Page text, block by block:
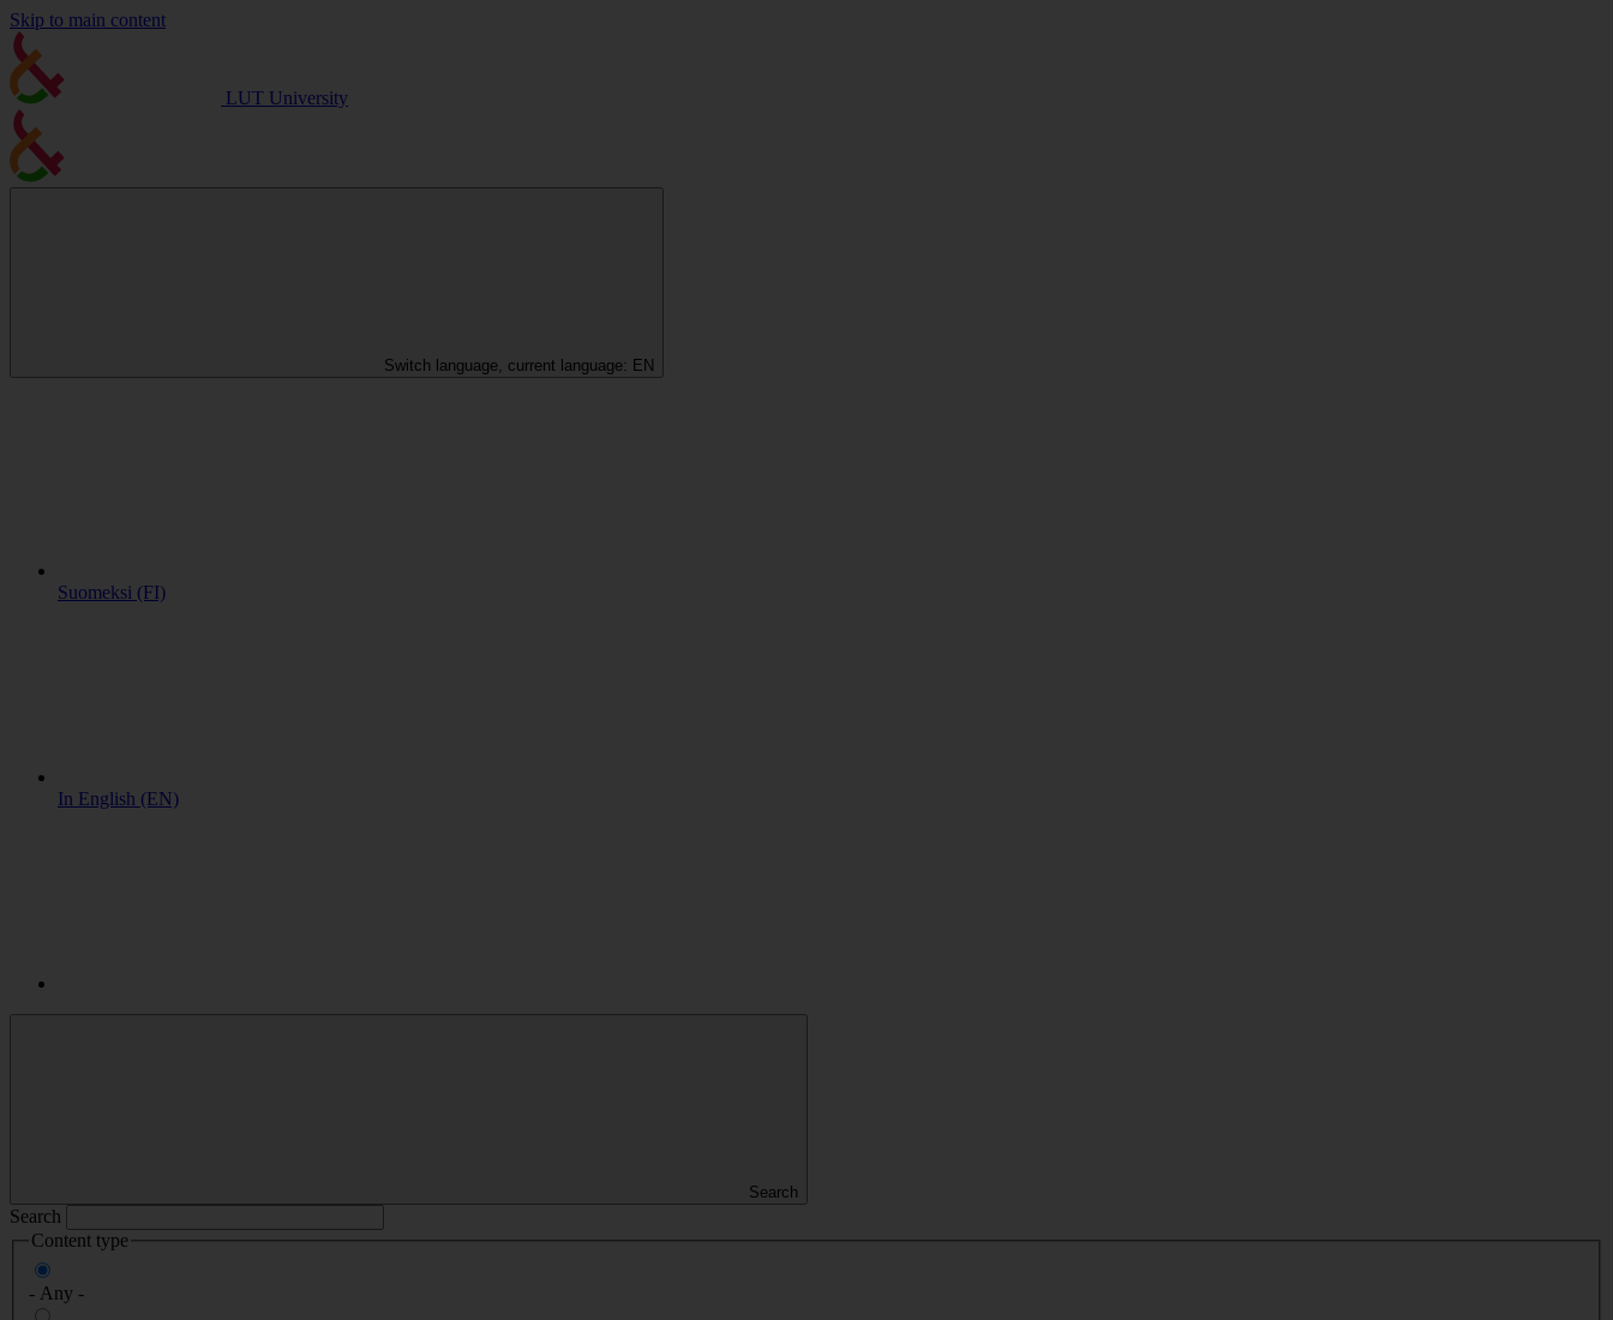
Skip to main content
LUT University
Switch language, current language: EN
Suomeksi (FI)
In English (EN)
Search
Search
Content type
- Any -